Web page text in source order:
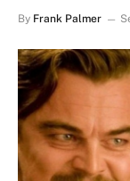
By Frank Palmer